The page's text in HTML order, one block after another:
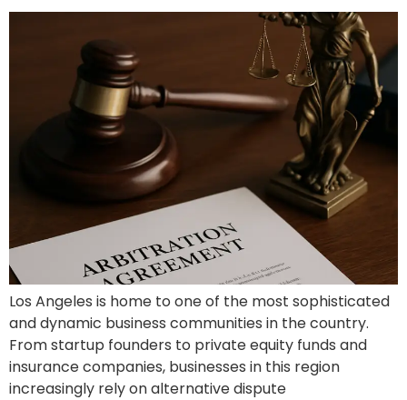
Los Angeles is home to one of the most sophisticated
and dynamic business communities in the country.
From startup founders to private equity funds and
insurance companies, businesses in this region
increasingly rely on alternative dispute